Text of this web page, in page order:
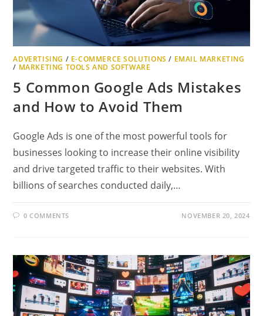
ADVERTISING / E-COMMERCE SOLUTIONS / EMAIL MARKETING
/ MARKETING TOOLS AND SOFTWARE
5 Common Google Ads Mistakes
and How to Avoid Them
Google Ads is one of the most powerful tools for
businesses looking to increase their online visibility
and drive targeted traffic to their websites. With
billions of searches conducted daily,…
0 COMMENTS NOVEMBER 20, 2024